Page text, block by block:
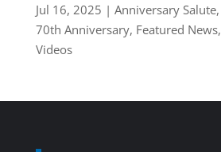
Jul 16, 2025 | Anniversary Salute,
70th Anniversary, Featured News,
Videos